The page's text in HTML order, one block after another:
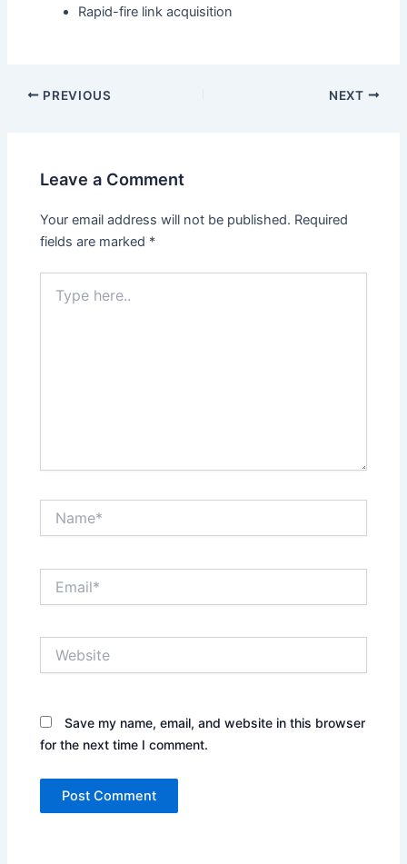
Rapid-fire link acquisition
PREVIOUS NEXT
Leave a Comment
Your email address will not be published. Required
fields are marked *
here..
Save my name, email, and website in this browser
for the next time I comment.